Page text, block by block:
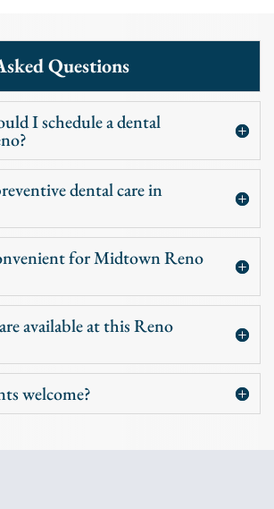
Questions
I schedule a dental
dental care in
for Midtown Reno
available at this Reno
welcome?